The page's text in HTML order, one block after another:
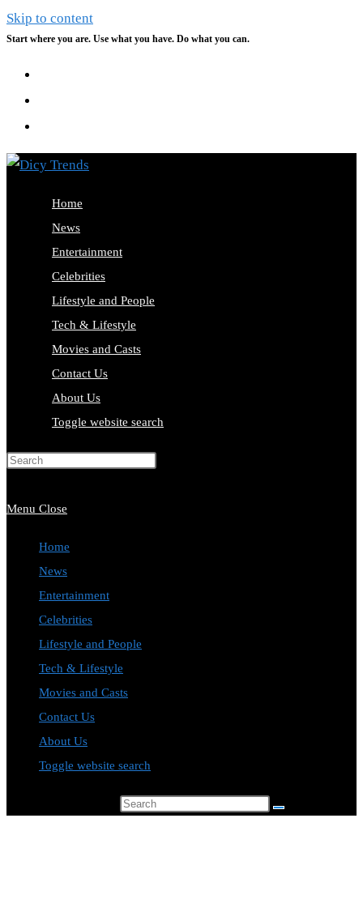
Skip to content
Start where you are. Use what you have. Do what you can.
Home
News
Entertainment
Celebrities
Lifestyle and People
Tech & Lifestyle
Movies and Casts
Contact Us
About Us
Toggle website search
Menu Close
Home
News
Entertainment
Celebrities
Lifestyle and People
Tech & Lifestyle
Movies and Casts
Contact Us
About Us
Toggle website search